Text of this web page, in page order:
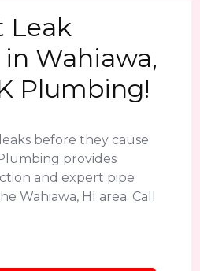
Leak
Wahiawa,
Plumbing!
before they cause
provides
and expert pipe
Wahiawa, HI area. Call